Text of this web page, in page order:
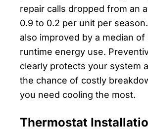
repair calls dropped from an
0.9 to 0.2 per unit per
also improved by a median
runtime energy use.
clearly protects your system
the chance of costly
you need cooling the most.
Thermostat